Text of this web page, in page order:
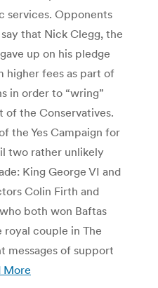
services. Opponents
that Nick Clegg, the
up on his pledge
fees as part of
in order to “wring”
the Conservatives.
the Yes Campaign for
two rather unlikely
King George VI and
Colin Firth and
both won Baftas
couple in The
messages of support
More